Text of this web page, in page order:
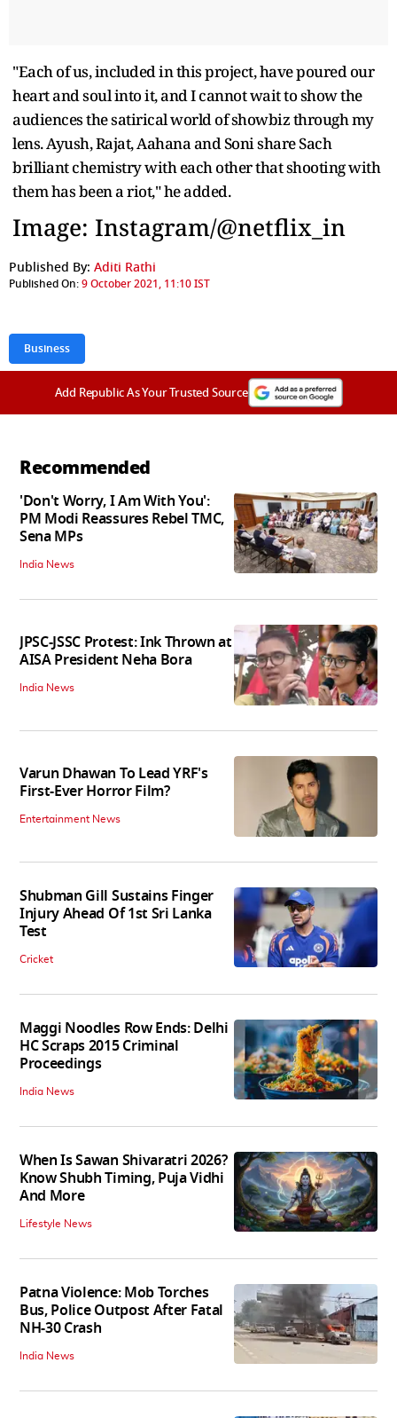
"Each of us, included in this project, have poured our
heart and soul into it, and I cannot wait to show the
audiences the satirical world of showbiz through my
lens. Ayush, Rajat, Aahana and Soni share Sach
brilliant chemistry with each other that shooting with
them has been a riot," he added.
Image: Instagram/@netflix_in
Published By: Aditi Rathi
Published On:9 October 2021, 11:10 IST
Business
Add Republic As Your Trusted Source
Recommended
'Don't Worry, I Am With You':
PM Modi Reassures Rebel TMC,
Sena MPs
India News
JPSC-JSSC Protest: Ink Thrown at
AISA President Neha Bora
India News
Varun Dhawan To Lead YRF's
First-Ever Horror Film?
Entertainment News
Shubman Gill Sustains Finger
Injury Ahead Of 1st Sri Lanka
Test
Cricket
Maggi Noodles Row Ends: Delhi
HC Scraps 2015 Criminal
Proceedings
India News
When Is Sawan Shivaratri 2026?
Know Shubh Timing, Puja Vidhi
And More
Lifestyle News
Patna Violence: Mob Torches
Bus, Police Outpost After Fatal
NH-30 Crash
India News